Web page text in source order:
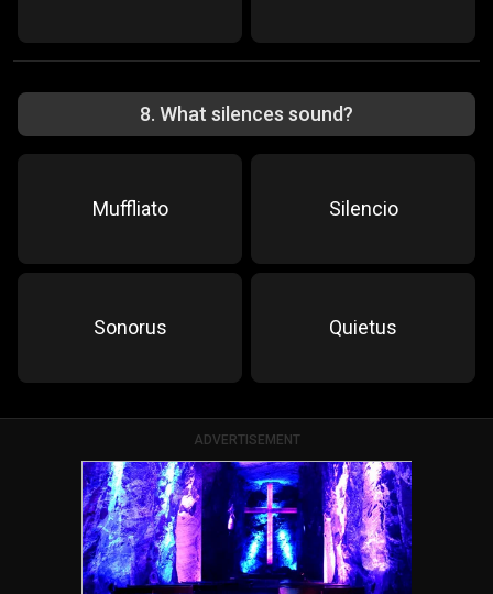
8. What silences sound?
Muffliato Silencio
Sonorus Quietus
ADVERTISEMENT